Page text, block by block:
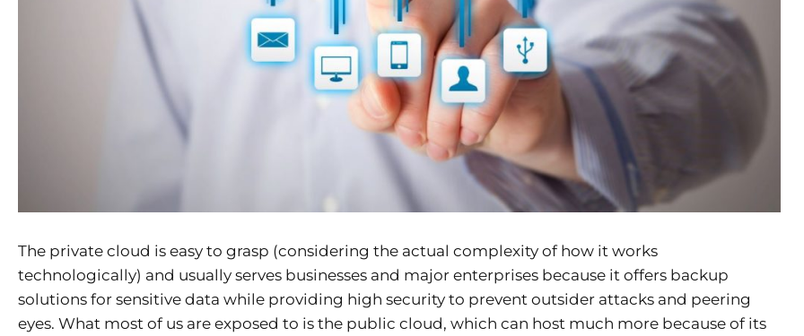
The private cloud is easy to grasp (considering the actual complexity of how it works
technologically) and usually serves businesses and major enterprises because it offers backup
solutions for sensitive data while providing high security to prevent outsider attacks and peering
eyes. What most of us are exposed to is the public cloud, which can host much more because of its